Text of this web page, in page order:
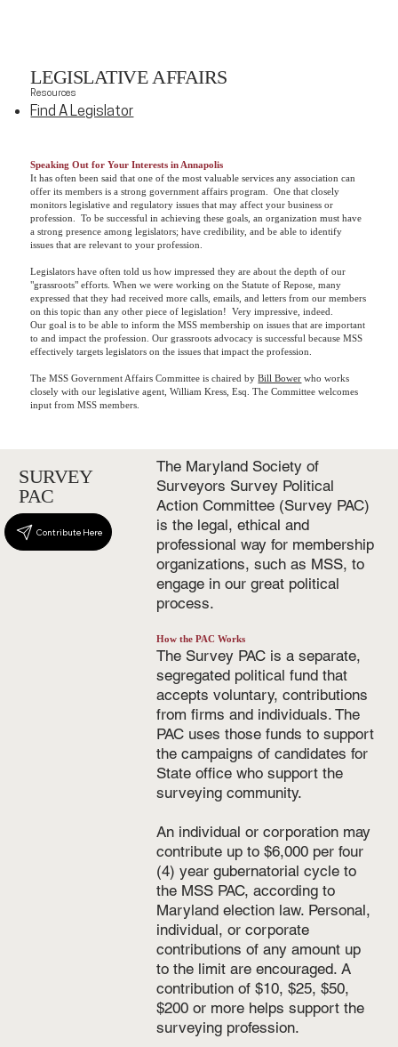
LEGISLATIVE AFFAIRS
Resources
Find A Legislator
Speaking Out for Your Interests in Annapolis
It has often been said that one of the most valuable services any association can
offer its members is a strong government affairs program. One that closely
monitors legislative and regulatory issues that may affect your business or
profession. To be successful in achieving these goals, an organization must have
a strong presence among legislators; have credibility, and be able to identify
issues that are relevant to your profession.
Legislators have often told us how impressed they are about the depth of our
"grassroots" efforts. When we were working on the Statute of Repose, many
expressed that they had received more calls, emails, and letters from our members
on this topic than any other piece of legislation! Very impressive, indeed.
Our goal is to be able to inform the MSS membership on issues that are important
to and impact the profession. Our grassroots advocacy is successful because MSS
effectively targets legislators on the issues that impact the profession.
The MSS Government Affairs Committee is chaired byBill Bower who works
closely with our legislative agent, William Kress, Esq. The Committee welcomes
input from MSS members.
SURVEY
PAC
Contribute Here
The Maryland Society of
Surveyors Survey Political
Action Committee (Survey PAC)
is the legal, ethical and
professional way for membership
organizations, such as MSS, to
engage in our great political
process.
How the PAC Works
The Survey PAC is a separate,
segregated political fund that
accepts voluntary, contributions
from firms and individuals. The
PAC uses those funds to support
the campaigns of candidates for
State office who support the
surveying community.
An individual or corporation may
contribute up to $6,000 per four
(4) year gubernatorial cycle to
the MSS PAC, according to
Maryland election law. Personal,
individual, or corporate
contributions of any amount up
to the limit are encouraged. A
contribution of $10, $25, $50,
$200 or more helps support the
surveying profession.